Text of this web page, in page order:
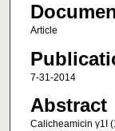
Article
7-31-2014
Abstract
Calicheamicin γ1I